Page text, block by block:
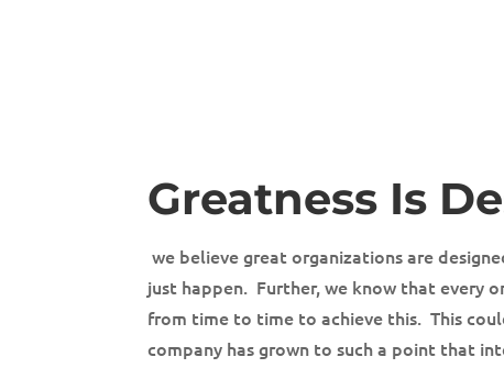
Greatness Is
we believe great organizations are
just happen. Further, we know that every
from time to time to achieve this. This
company has grown to such a point that